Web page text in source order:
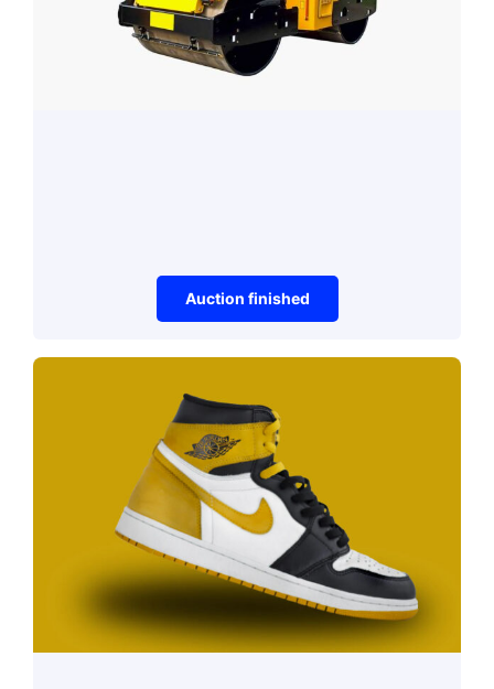
Auction finished
Vehicles
CCS9 Combination
Asphalt Compactor
Auction Ended